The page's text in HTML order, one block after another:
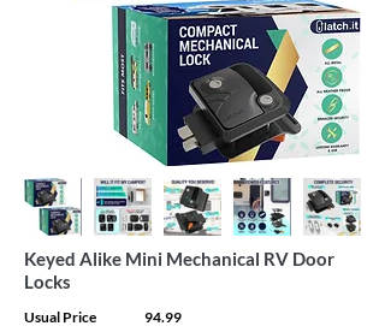
Keyed Alike Mini Mechanical RV Door
Locks
Usual Price
94.99